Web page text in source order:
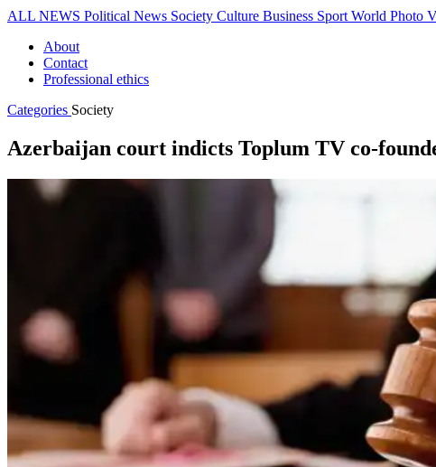
ALL NEWS Political News Society Culture Business Sport World Photo
About
Contact
Professional ethics
Categories Society
Azerbaijan court indicts Toplum TV co-